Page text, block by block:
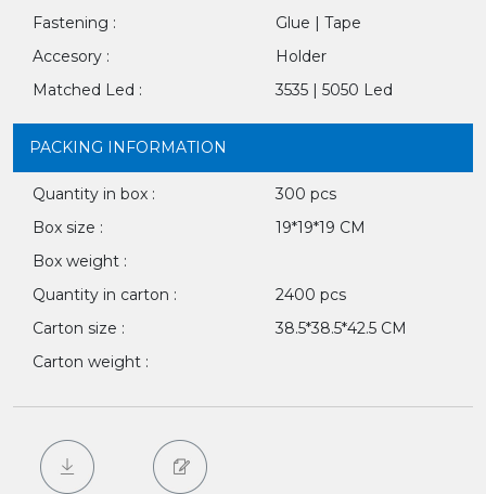
Fastening :
Glue | Tape
Accesory :
Holder
Matched Led :
3535 | 5050 Led
PACKING INFORMATION
Quantity in box :
300 pcs
Box size :
19*19*19 CM
Box weight :
Quantity in carton :
2400 pcs
Carton size :
38.5*38.5*42.5 CM
Carton weight :